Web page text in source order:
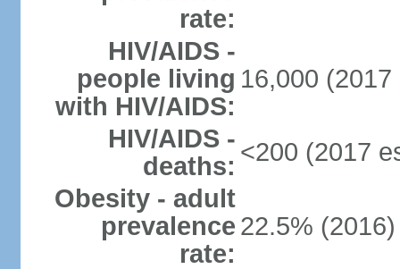
rate:
HIV/AIDS -
people living
with HIV/AIDS:
16,000 (2017
HIV/AIDS -
deaths: <200 (2017
Obesity - adult
prevalence
rate:
22.5% (2016)